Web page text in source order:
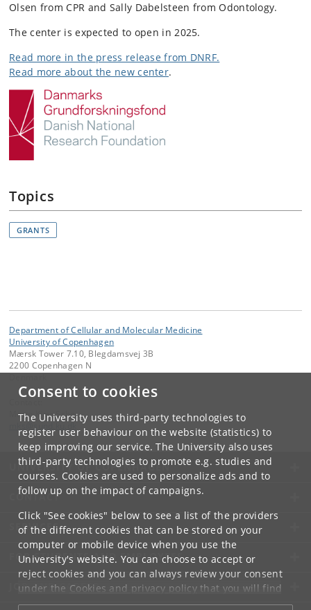
Consent to cookies
The University uses third-party technologies to
register user behaviour on the website (statistics) to
keep improving our service. The University also uses
third-party technologies to promote e.g. studies and
courses. Cookies are used to personalize ads and to
follow up on the impact of campaigns.
Click "See cookies" below to see a list of the providers
of the different cookies that can be stored on your
computer or mobile device when you use the
University's website. You can choose to accept or
reject cookies and you can always review your consent
under the Cookies and privacy policythat you will find
at the bottom of each page.
Olsen from CPR and Sally Dabelsteen from Odontology.
The center is expected to open in 2025.
Read more in the press release from DNRF.
Read more about the new center.
Topics
GRANTS
Department of Cellular and Molecular Medicine
University of Copenhagen
Mærsk Tower 7.10, Blegdamsvej 3B
2200 Copenhagen N
Mette Kjær Schou
UNIVERSITY OF COPENHAGEN
CONTACT
SERVICES
FOR STUDENTS AND EMPLOYEES
JOB AND CAREER